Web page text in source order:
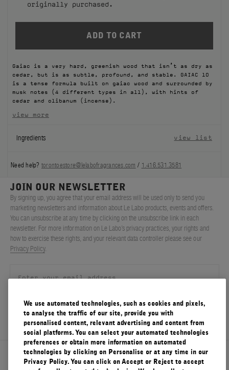
originally purchased.
Gaiac is a very hard, greenish wood that isn’t as dry as
cedar, but is as subtle, profound, and stable. GAIAC 10
is a tense formula built on gaiac wood and surrounded by
musk notes (4 different types in all), with hints of
cedar and olibanum (incense).
view more
Ingredients view list
Need help? torontoestore@lelabofragrances.com / 1.416.531.3581
About Le Labo
JOIN OUR NEWSLETTER
By signing up, you agree that your email address will be used only to send you
marketing newsletters and information about Le Labo products, events and offers.
You can unsubscribe at any time by clicking on the unsubscribe link in each
newsletter. For more information on Le Labo’s privacy practices, your rights and
how to exercise these rights, and your relevant data controller please see our
Privacy Policy.
SIGN UP
We use automated technologies, such as cookies and pixels,
to analyse the traffic of our site, provide you with
personalised content, relevant advertising and content from
social platforms. You can select your automated technologies
preferences or obtain more information on automated
technologies by clicking on Personalise or at any time in our
Privacy Policy. You can click on Accept or Reject to accept